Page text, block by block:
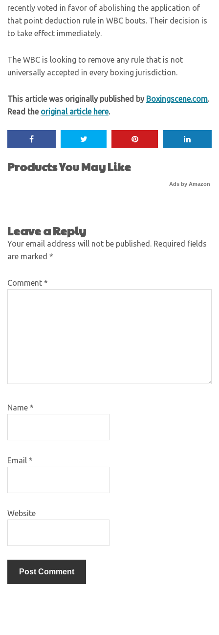
recently voted in favor of abolishing the application of
that point deduction rule in WBC bouts. Their decision is
to take effect immediately.
The WBC is looking to remove any rule that is not
universally accepted in every boxing jurisdiction.
This article was originally published by Boxingscene.com.
Read the original article here.
Products You May Like
Ads by Amazon
Leave a Reply
Your email address will not be published.
Required fields
are marked *
Comment *
Name *
Email *
Website